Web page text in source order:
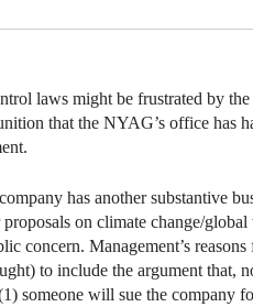
laws might be frustrated by
that the NYAG’s office has
has another substantive
on climate change/
concern. Management’s
to include the argument that,
someone will sue the company